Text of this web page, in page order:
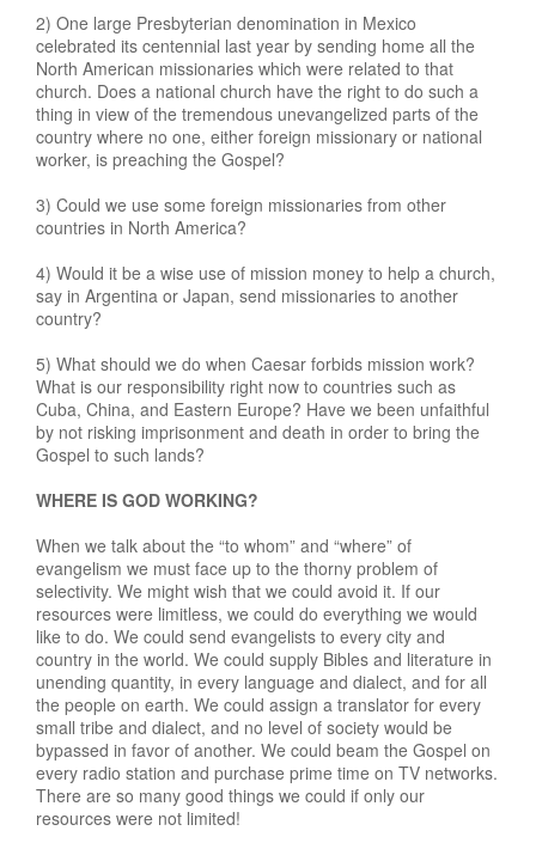
2) One large Presbyterian denomination in Mexico
celebrated its centennial last year by sending home all the
North American missionaries which were related to that
church. Does a national church have the right to do such a
thing in view of the tremendous unevangelized parts of the
country where no one, either foreign missionary or national
worker, is preaching the Gospel?
3) Could we use some foreign missionaries from other
countries in North America?
4) Would it be a wise use of mission money to help a church,
say in Argentina or Japan, send missionaries to another
country?
5) What should we do when Caesar forbids mission work?
What is our responsibility right now to countries such as
Cuba, China, and Eastern Europe? Have we been unfaithful
by not risking imprisonment and death in order to bring the
Gospel to such lands?
WHERE IS GOD WORKING?
When we talk about the “to whom” and “where” of
evangelism we must face up to the thorny problem of
selectivity. We might wish that we could avoid it. If our
resources were limitless, we could do everything we would
like to do. We could send evangelists to every city and
country in the world. We could supply Bibles and literature in
unending quantity, in every language and dialect, and for all
the people on earth. We could assign a translator for every
small tribe and dialect, and no level of society would be
bypassed in favor of another. We could beam the Gospel on
every radio station and purchase prime time on TV networks.
There are so many good things we could if only our
resources were not limited!